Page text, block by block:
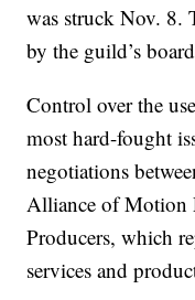
was struck Nov. 8.
by the guild’s
Control over the
most hard-fought
negotiations
Alliance of Motion
Producers, which
services and